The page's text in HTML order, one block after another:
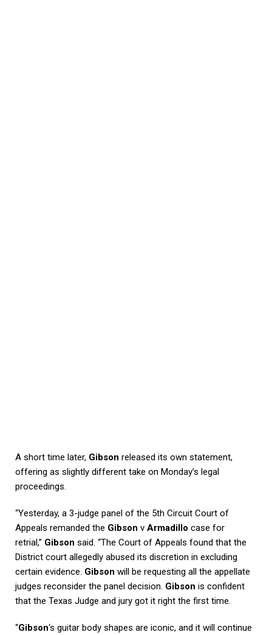
A short time later, Gibson released its own statement,
offering as slightly different take on Monday’s legal
proceedings.
“Yesterday, a 3-judge panel of the 5th Circuit Court of
Appeals remanded the Gibson v Armadillo case for
retrial,” Gibson said. “The Court of Appeals found that the
District court allegedly abused its discretion in excluding
certain evidence. Gibson will be requesting all the appellate
judges reconsider the panel decision. Gibson is confident
that the Texas Judge and jury got it right the first time.
“Gibson‘s guitar body shapes are iconic, and it will continue